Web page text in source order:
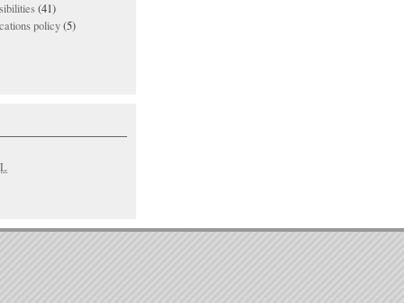
(41)
policy(5)